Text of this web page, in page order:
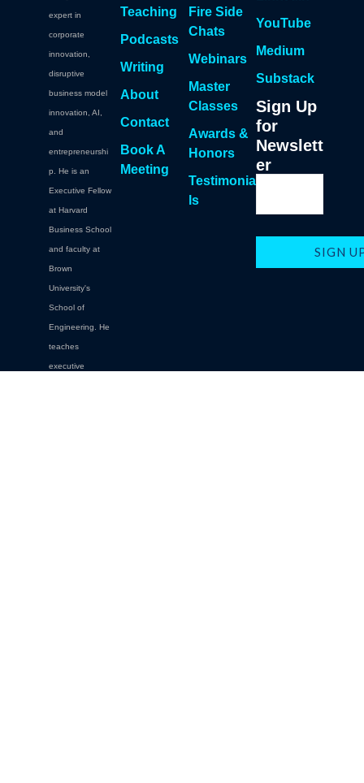
expert in
corporate
innovation,
disruptive
business model
innovation, AI,
and
entrepreneurshi
p. He is an
Executive Fellow
at Harvard
Business School
and faculty at
Brown
University's
School of
Engineering. He
teaches
executive
Teaching
Podcasts
Writing
About
Contact
Book A
Meeting
Fire Side
Chats
Webinars
Master
Classes
Awards &
Honors
Testimonia
ls
YouTube
Medium
Substack
Sign Up
for
Newslett
er